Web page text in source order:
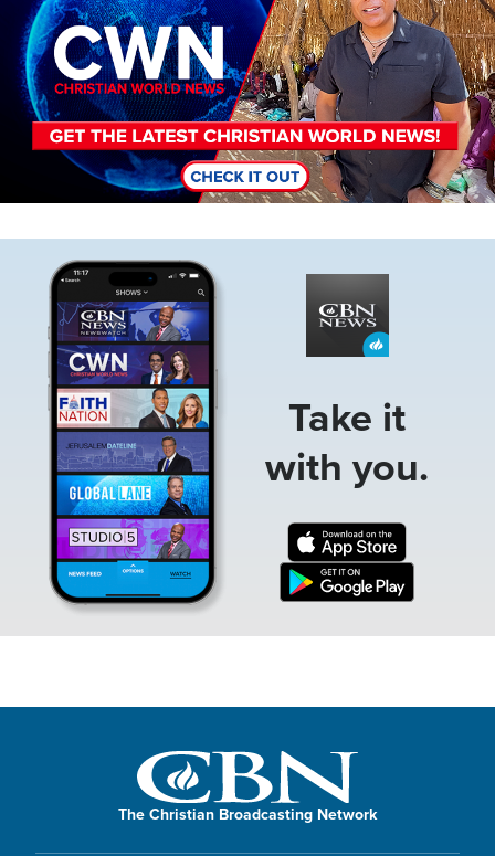
Take it
with you.
The Christian Broadcasting Network